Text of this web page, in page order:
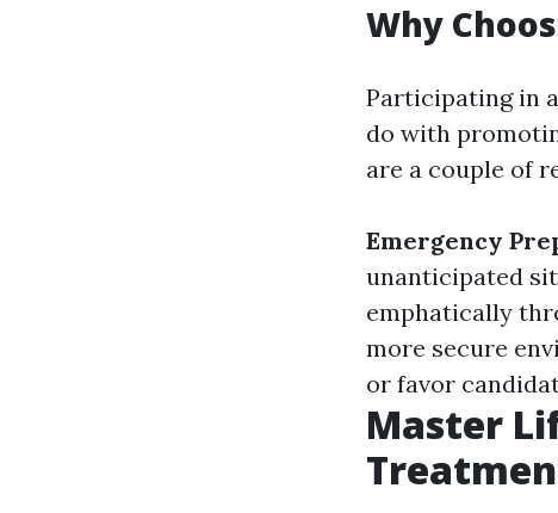
Why
Participating in a
do with
are a couple of
Emergency
unanticipated
emphatically
more secure
or favor
Master